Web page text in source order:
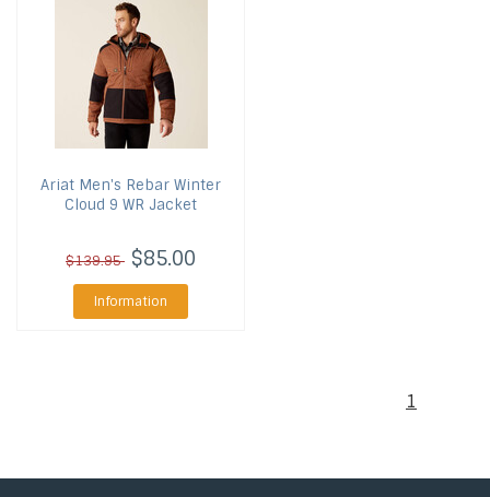
Ariat Men's Rebar Winter
Cloud 9 WR Jacket
$139.95 $85.00
Information
1